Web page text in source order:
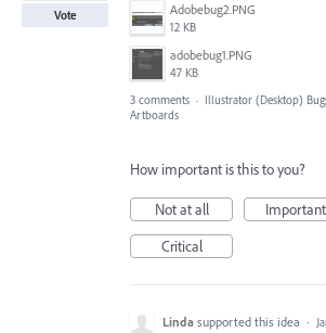
Adobebug2.PNG
12 KB
adobebug1.PNG
47 KB
Vote
3 comments · Illustrator (Desktop)
Artboards
How important is this to you?
Not at all
Important
Critical
Linda supported this idea ·